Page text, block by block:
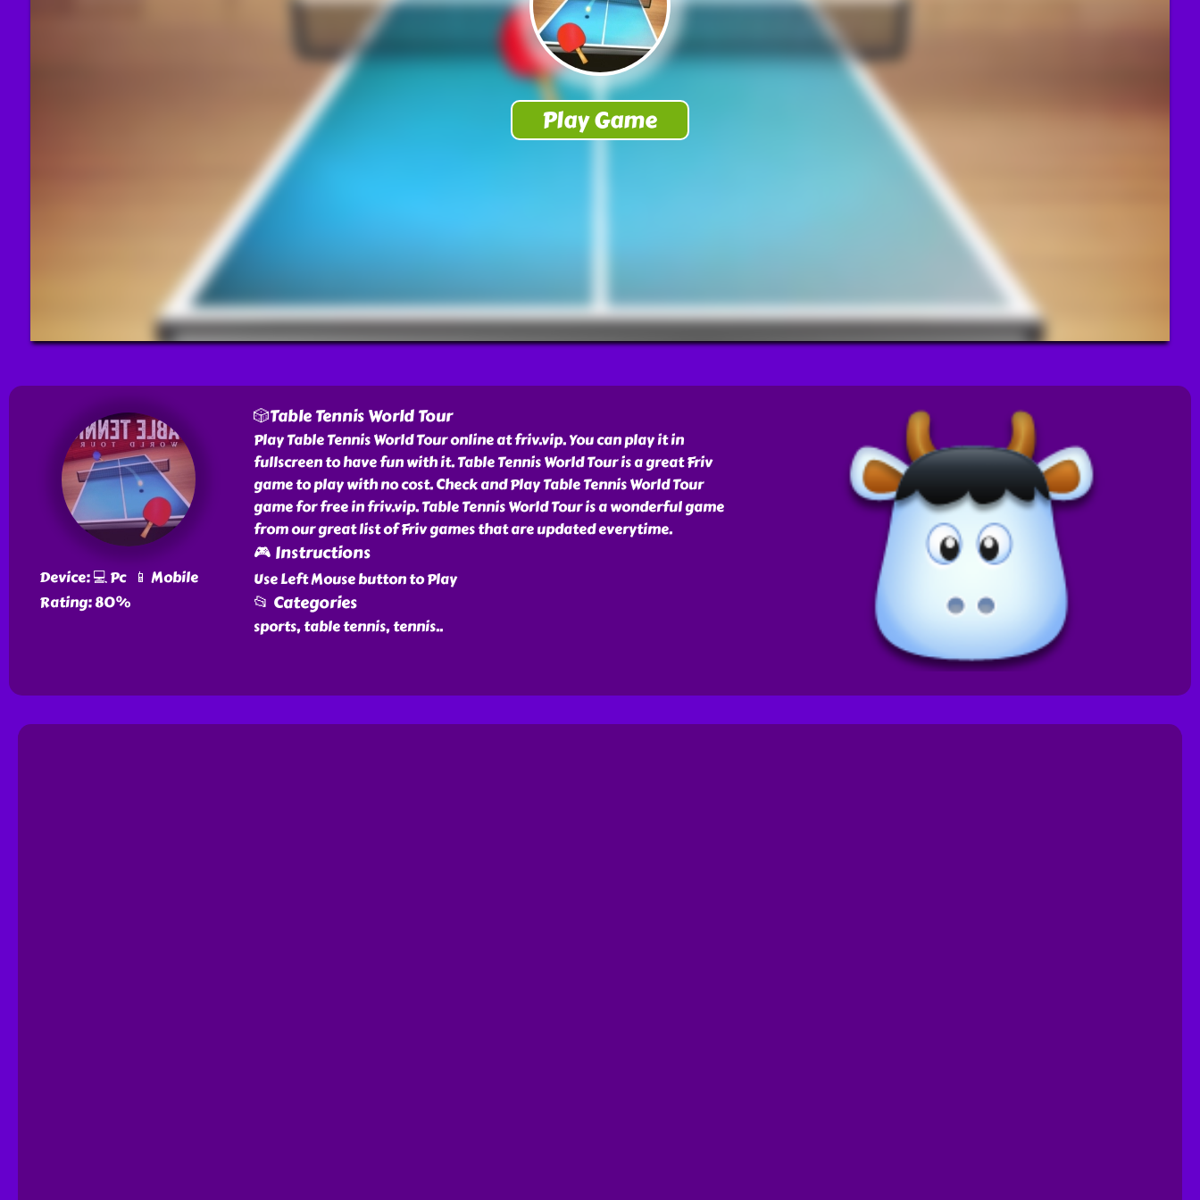
Device: 💻 Pc 📱 Mobile
Rating: 80%
🎲Table Tennis World Tour
Play Table Tennis World Tour online at friv.vip. You can play it in
fullscreen to have fun with it. Table Tennis World Tour is a great Friv
game to play with no cost. Check and Play Table Tennis World Tour
game for free in friv.vip. Table Tennis World Tour is a wonderful game
from our great list of Friv games that are updated everytime.
🎮 Instructions
Use Left Mouse button to Play
📂 Categories
sports, table tennis, tennis..